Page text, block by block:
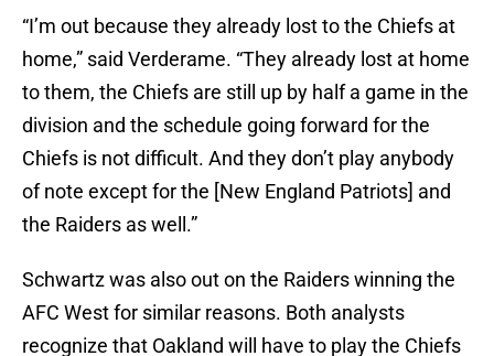
“I’m out because they already lost to the Chiefs at
home,” said Verderame. “They already lost at home
to them, the Chiefs are still up by half a game in the
division and the schedule going forward for the
Chiefs is not difficult. And they don’t play anybody
of note except for the [New England Patriots] and
the Raiders as well.”
Schwartz was also out on the Raiders winning the
AFC West for similar reasons. Both analysts
recognize that Oakland will have to play the Chiefs